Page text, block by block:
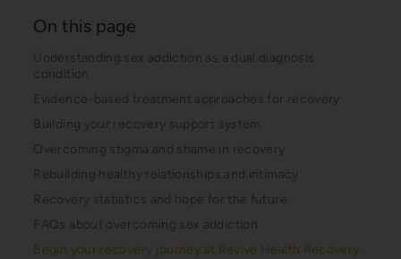
On this page
Understanding sex addiction as a dual diagnosis
condition
Evidence-based treatment approaches for recovery
Building your recovery support system
Overcoming stigma and shame in recovery
Rebuilding healthy relationships and intimacy
Recovery statistics and hope for the future
FAQs about overcoming sex addiction
Begin your recovery journey at Revive Health Recovery